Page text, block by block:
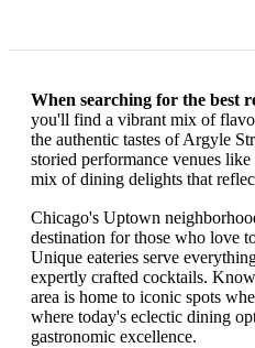
When searching for the best
you'll find a vibrant mix of
the authentic tastes of Argyle
storied performance venues
mix of dining delights that
Chicago's Uptown
destination for those who love
Unique eateries serve
expertly crafted cocktails.
area is home to iconic spots
where today's eclectic dining
gastronomic excellence.